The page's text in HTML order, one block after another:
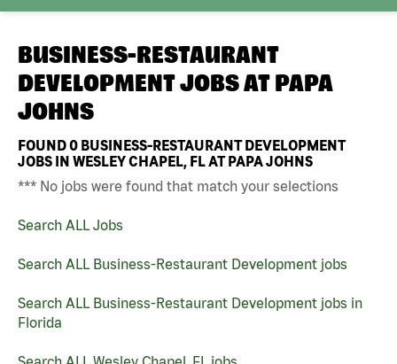
BUSINESS-RESTAURANT
DEVELOPMENT JOBS AT PAPA
JOHNS
FOUND0 BUSINESS-RESTAURANT DEVELOPMENT
JOBS IN WESLEY CHAPEL, FL AT PAPA JOHNS
*** No jobs were found that match your selections
Search ALL Jobs
Search ALL Business-Restaurant Development jobs
Search ALL Business-Restaurant Development jobs in
Florida